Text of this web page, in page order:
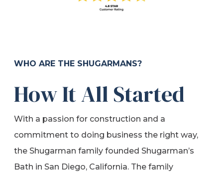
WHO ARE THE SHUGARMANS?
How It All Started
With a passion for construction and a
commitment to doing business the right way,
the Shugarman family founded Shugarman’s
Bath in San Diego, California. The family